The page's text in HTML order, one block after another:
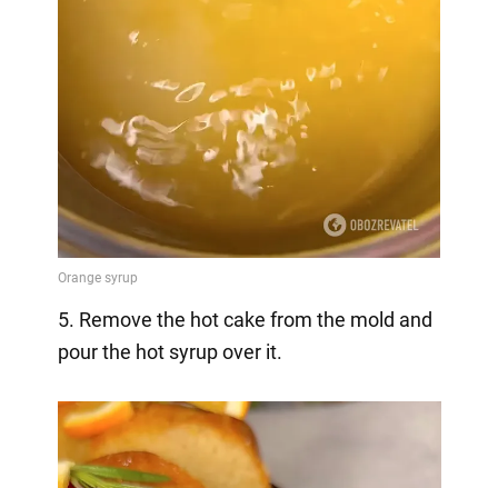
5. Remove the hot cake from the mold and
pour the hot syrup over it.